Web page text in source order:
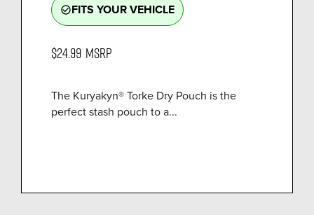
check_circle_outlineFITS YOUR VEHICLE
$24.99 MSRP
The Kuryakyn® Torke Dry Pouch is the
perfect stash pouch to a...